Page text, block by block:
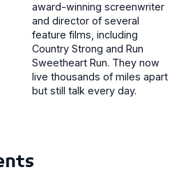
award-winning screenwriter
and director of several
feature films, including
Country Strong and Run
Sweetheart Run. They now
live thousands of miles apart
but still talk every day.